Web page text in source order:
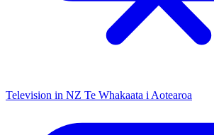
Television in NZ Te Whakaata i Aotearoa